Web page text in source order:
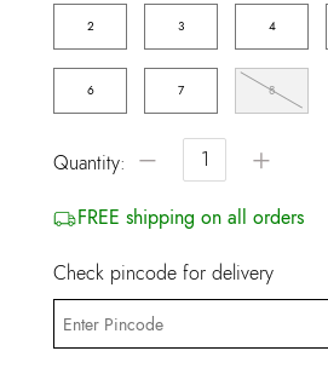
2 3 4
6 7 8
Quantity: − +
FREE shipping on all orders
Check pincode for delivery